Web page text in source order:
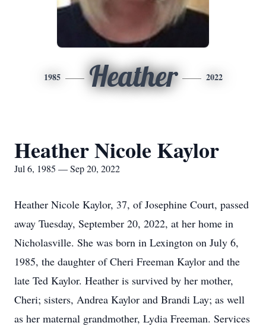
1985 Heather 2022
Heather Nicole Kaylor
Jul 6, 1985 — Sep 20, 2022
Heather Nicole Kaylor, 37, of Josephine Court, passed
away Tuesday, September 20, 2022, at her home in
Nicholasville. She was born in Lexington on July 6,
1985, the daughter of Cheri Freeman Kaylor and the
late Ted Kaylor. Heather is survived by her mother,
Cheri; sisters, Andrea Kaylor and Brandi Lay; as well
as her maternal grandmother, Lydia Freeman. Services